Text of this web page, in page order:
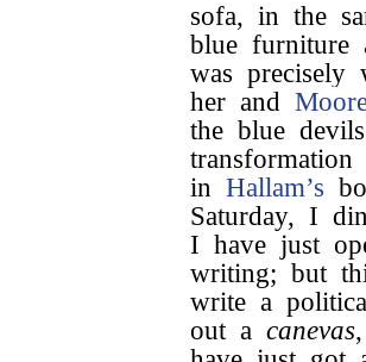
sofa, in the
blue furniture
was
her and
the blue
in Hallam’s
Saturday, I
I have just
writing; but
write a
out a canevas